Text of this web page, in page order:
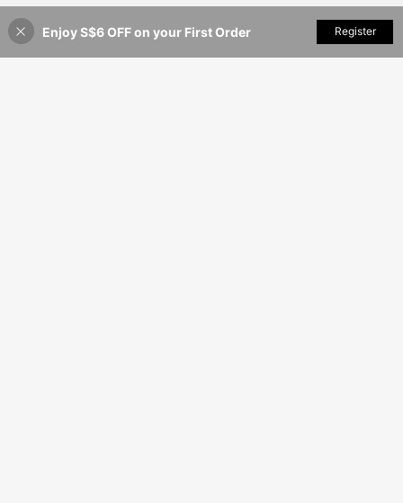
35% OFF! Add to Cart
Enjoy S$6 OFF on your First Order Register